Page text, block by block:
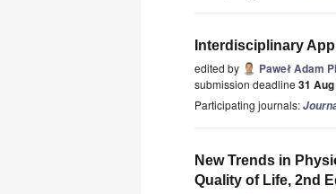
Interdisciplinary
edited by
Paweł Adam
submission deadline 31
Participating journals:
New Trends in
Quality of Life, 2nd